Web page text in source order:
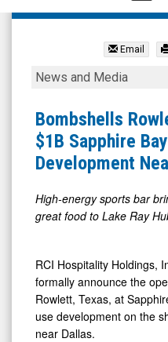
RCI
Holdings
Inc.
(Nasdaq:
RICK)
News
Media
View
Email
Bombshells
Opens
at
$1B
Sapphire
Bay
Development
Dallas
News and Media
Bombshells
$1B Sapphire Bay
Development
High-energy sports bar
great food to Lake Ray
RCI Hospitality Holdings,
formally announce the
Rowlett, Texas, at
use development on the
near Dallas.